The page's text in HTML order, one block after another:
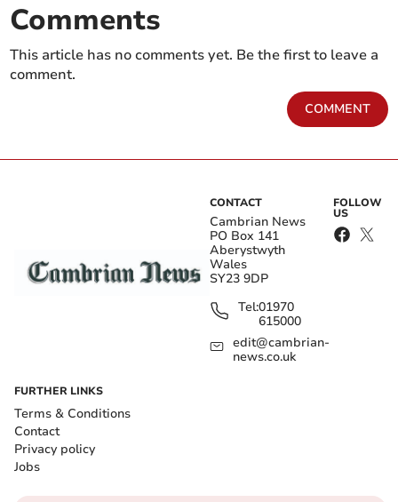
Comments
This article has no comments yet. Be the first to leave a
comment.
COMMENT
CONTACT
Cambrian News
PO Box 141
Aberystwyth
Wales
SY23 9DP
Tel:01970
615000
edit@cambrian-
news.co.uk
FOLLOW
US
FURTHER LINKS
Terms & Conditions
Contact
Privacy policy
Jobs